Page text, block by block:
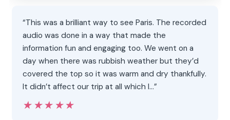
“This was a brilliant way to see Paris. The recorded
audio was done in a way that made the
information fun and engaging too. We went on a
day when there was rubbish weather but they’d
covered the top so it was warm and dry thankfully.
It didn’t affect our trip at all which I…”
★★★★★
★★★★★